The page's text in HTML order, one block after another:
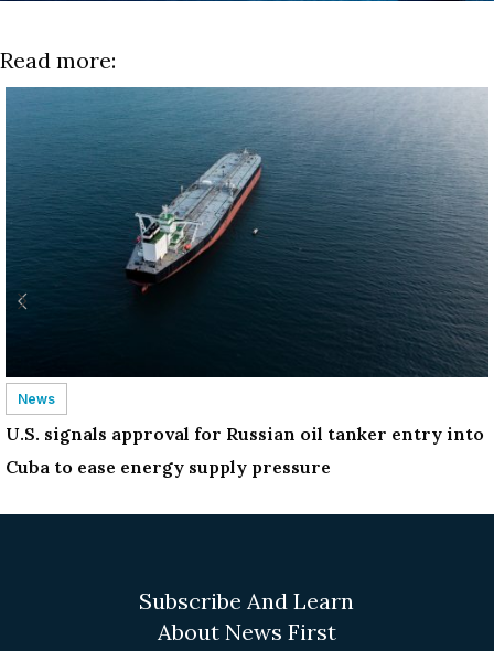
Read more:
News
U.S. signals approval for Russian oil tanker entry into
Cuba to ease energy supply pressure
Subscribe And Learn
About News First